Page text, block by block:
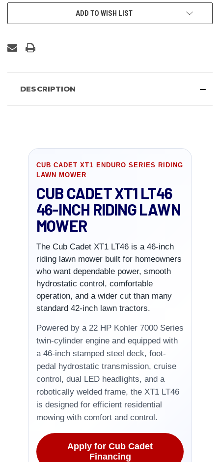
ADD TO WISH LIST
DESCRIPTION
CUB CADET XT1 ENDURO SERIES RIDING
LAWN MOWER
CUB CADET XT1 LT46
46-INCH RIDING LAWN
MOWER
The Cub Cadet XT1 LT46 is a 46-inch
riding lawn mower built for homeowners
who want dependable power, smooth
hydrostatic control, comfortable
operation, and a wider cut than many
standard 42-inch lawn tractors.
Powered by a 22 HP Kohler 7000 Series
twin-cylinder engine and equipped with
a 46-inch stamped steel deck, foot-
pedal hydrostatic transmission, cruise
control, dual LED headlights, and a
robotically welded frame, the XT1 LT46
is designed for efficient residential
mowing with comfort and control.
Apply for Cub Cadet
Financing